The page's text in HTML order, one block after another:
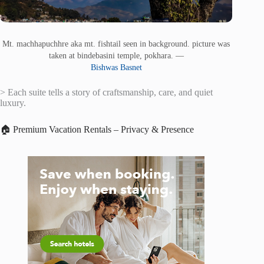
Mt. machhapuchhre aka mt. fishtail seen in background. picture was
taken at bindebasini temple, pokhara. —
Bishwas Basnet
> Each suite tells a story of craftsmanship, care, and quiet
luxury.
🏠 Premium Vacation Rentals – Privacy & Presence